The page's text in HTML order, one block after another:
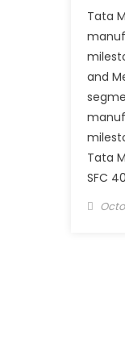
Tata
and
Tata
SFC